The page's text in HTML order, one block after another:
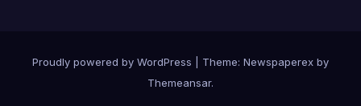
Proudly powered by WordPress
Theme: Newspaperex by
Themeansar.